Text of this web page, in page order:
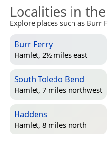
Localities in the
Explore places such as Burr
Burr Ferry
Hamlet, 2½ miles east
South Toledo Bend
Hamlet, 7 miles northwest
Haddens
Hamlet, 8 miles north